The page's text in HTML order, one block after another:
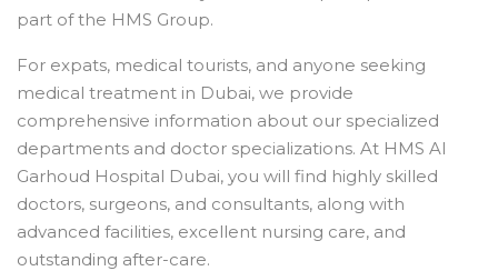
part of the HMS Group.
For expats, medical tourists, and anyone seeking
medical treatment in Dubai, we provide
comprehensive information about our specialized
departments and doctor specializations. At HMS Al
Garhoud Hospital Dubai, you will find highly skilled
doctors, surgeons, and consultants, along with
advanced facilities, excellent nursing care, and
outstanding after-care.